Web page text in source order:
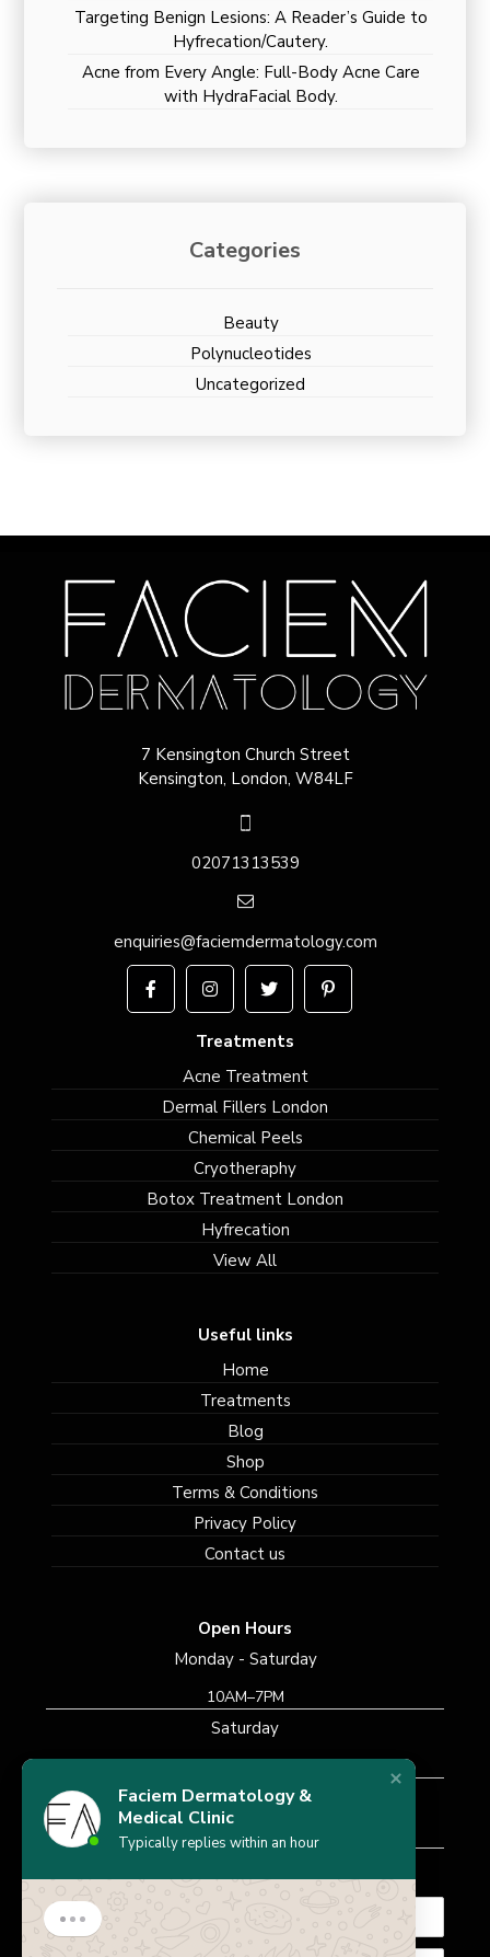
Targeting Benign Lesions: A Reader’s Guide to
Hyfrecation/Cautery.
Acne from Every Angle: Full-Body Acne Care
with HydraFacial Body.
Categories
Beauty
Polynucleotides
Uncategorized
7 Kensington Church Street
Kensington, London, W84LF
02071313539
enquiries@faciemdermatology.com
Treatments
Acne Treatment
Dermal Fillers London
Chemical Peels
Cryotheraphy
Botox Treatment London
Hyfrecation
View All
Useful links
Home
Treatments
Blog
Shop
Terms & Conditions
Privacy Policy
Contact us
Open Hours
Monday - Saturday
10AM–7PM
Saturday
Sunday
Closed
Subscribe Newsletter
Faciem Dermatology &
Medical Clinic
Typically replies within an hour